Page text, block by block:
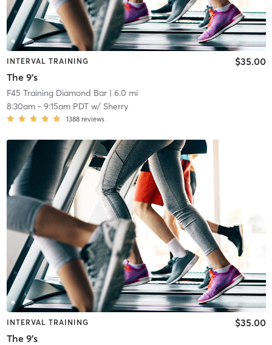
INTERVAL TRAINING
The 9's
$35.00
F45 Training Diamond Bar| 6.0 mi
8:30am- 9:15am PDTw/ Sherry
1388 reviews
INTERVAL TRAINING
The 9's
$35.00